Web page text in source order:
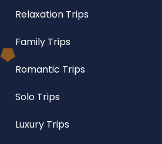
Relaxation Trips
Family Trips
Romantic Trips
Solo Trips
Luxury Trips